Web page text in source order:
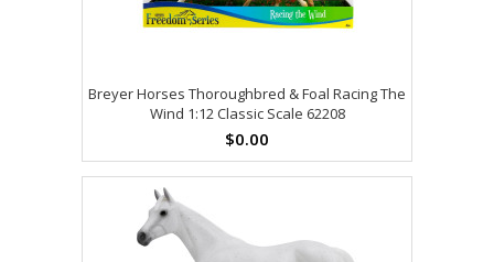
Breyer Horses Thoroughbred & Foal Racing The
Wind 1:12 Classic Scale 62208
$0.00